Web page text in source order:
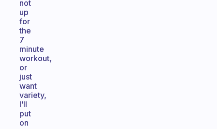
not
up
for
the
7
minute
workout,
or
just
want
variety,
I’ll
put
on